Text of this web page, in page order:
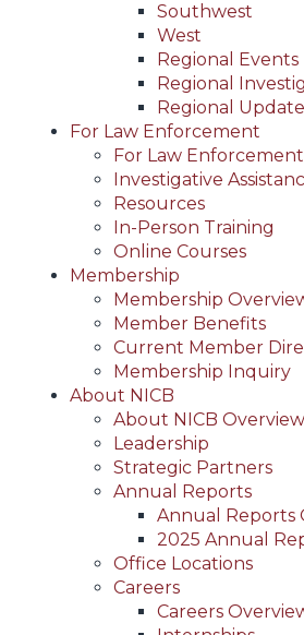
Southwest
West
Regional Events
Regional
Regional
For Law Enforcement
For Law
Investigative
Resources
In-Person Training
Online Courses
Membership
Membership
Member Benefits
Current Member
Membership Inquiry
About NICB
About NICB Overview
Leadership
Strategic Partners
Annual Reports
Annual Reports
2025 Annual
Office Locations
Careers
Careers